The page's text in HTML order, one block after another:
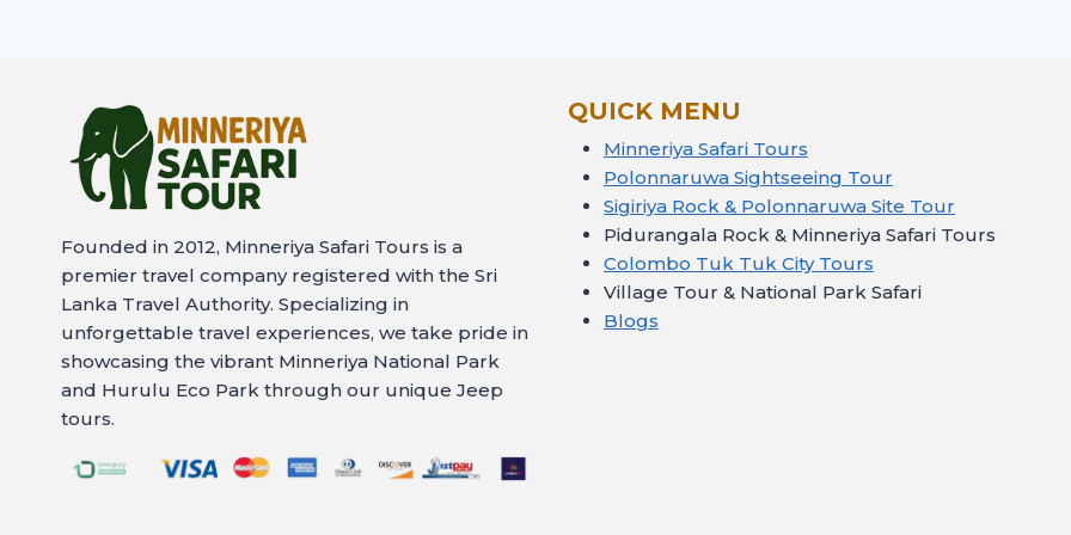
Founded in 2012, Minneriya Safari Tours is a
premier travel company registered with the Sri
Lanka Travel Authority. Specializing in
unforgettable travel experiences, we take pride in
showcasing the vibrant Minneriya National Park
and Hurulu Eco Park through our unique Jeep
tours.
QUICK MENU
Minneriya Safari Tours
Polonnaruwa Sightseeing Tour
Sigiriya Rock & Polonnaruwa Site Tour
Pidurangala Rock & Minneriya Safari Tours
Colombo Tuk Tuk City Tours
Village Tour & National Park Safari
Blogs